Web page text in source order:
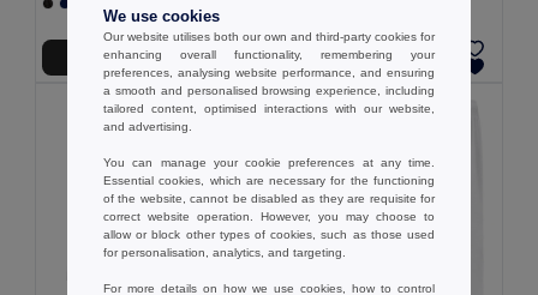
Add to Cart Add to Cart
We use cookies
Our website utilises both our own and third-party cookies for
enhancing overall functionality, remembering your
preferences, analysing website performance, and ensuring
a smooth and personalised browsing experience, including
tailored content, optimised interactions with our website,
and advertising.
You can manage your cookie preferences at any time.
Essential cookies, which are necessary for the functioning
of the website, cannot be disabled as they are requisite for
correct website operation. However, you may choose to
allow or block other types of cookies, such as those used
for personalisation, analytics, and targeting.
For more details on how we use cookies, how to control